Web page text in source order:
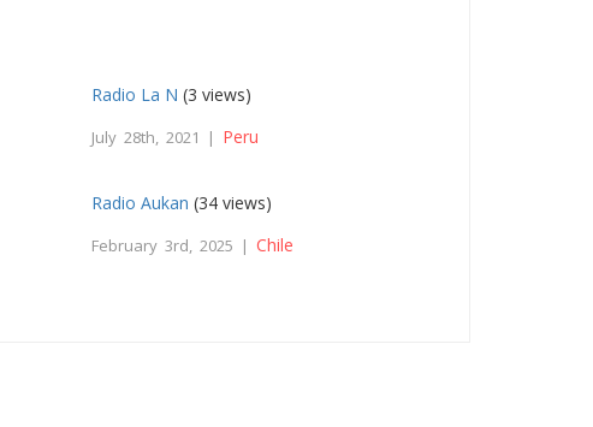
Radio La N (3 views)
July 28th, 2021 | Peru
Radio Aukan (34 views)
February 3rd, 2025 |Chile